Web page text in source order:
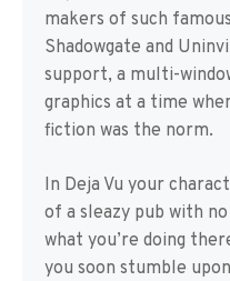
makers of such
Shadowgate and
support, a multi-
graphics at a time
fiction was the norm.
In Deja Vu your
of a sleazy pub with
what you’re doing
you soon stumble